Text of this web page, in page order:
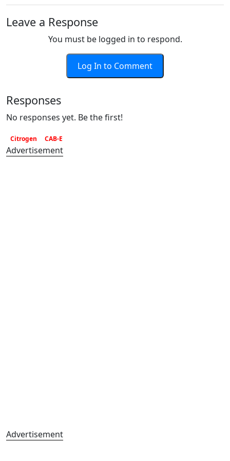
Leave a Response
You must be logged in to respond.
Log In to Comment
Responses
No responses yet. Be the first!
Citrogen CAB-E
Advertisement
Advertisement